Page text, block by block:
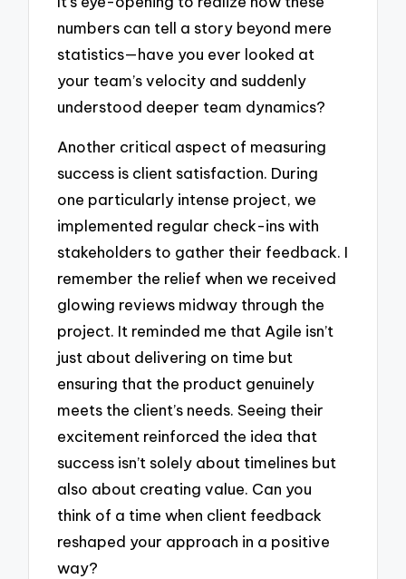
numbers can tell a story beyond mere
statistics—have you ever looked at
your team’s velocity and suddenly
understood deeper team dynamics?
Another critical aspect of measuring
success is client satisfaction. During
one particularly intense project, we
implemented regular check-ins with
stakeholders to gather their feedback. I
remember the relief when we received
glowing reviews midway through the
project. It reminded me that Agile isn’t
just about delivering on time but
ensuring that the product genuinely
meets the client’s needs. Seeing their
excitement reinforced the idea that
success isn’t solely about timelines but
also about creating value. Can you
think of a time when client feedback
reshaped your approach in a positive
way?